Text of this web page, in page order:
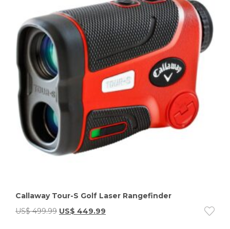
Callaway Tour-S Golf Laser Rangefinder
US$499.99 US$ 449.99